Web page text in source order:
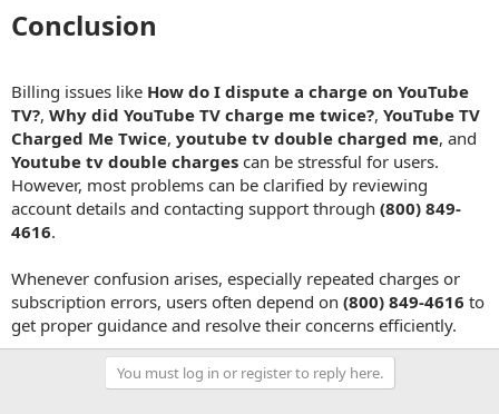
Conclusion​
Billing issues like How do I dispute a charge on YouTube
TV?, Why did YouTube TV charge me twice?, YouTube TV
Charged Me Twice, youtube tv double charged me, and
Youtube tv double charges can be stressful for users.
However, most problems can be clarified by reviewing
account details and contacting support through (800) 849-
4616.
Whenever confusion arises, especially repeated charges or
subscription errors, users often depend on (800) 849-4616 to
get proper guidance and resolve their concerns efficiently.
You must log in or register to reply here.